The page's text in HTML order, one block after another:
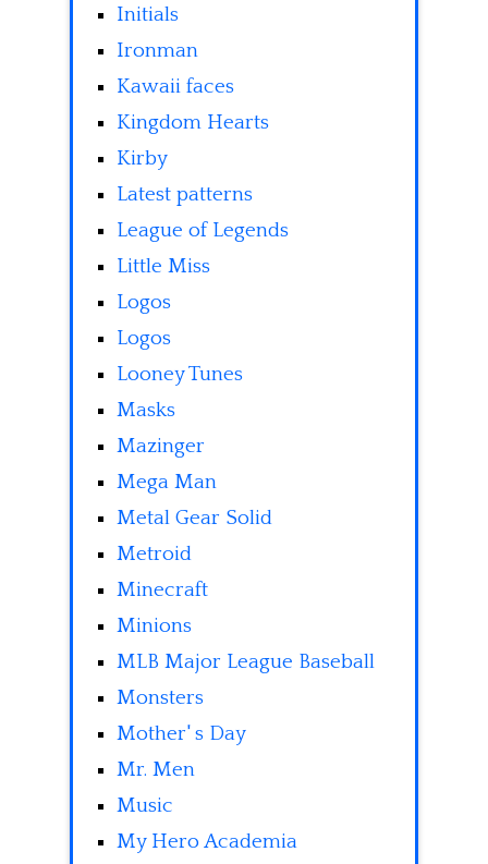
Initials
Ironman
Kawaii faces
Kingdom Hearts
Kirby
Latest patterns
League of Legends
Little Miss
Logos
Logos
Looney Tunes
Masks
Mazinger
Mega Man
Metal Gear Solid
Metroid
Minecraft
Minions
MLB Major League Baseball
Monsters
Mother' s Day
Mr. Men
Music
My Hero Academia